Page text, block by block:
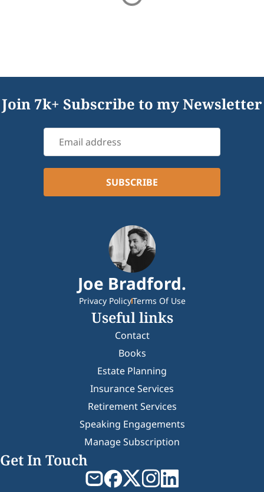
Join 7k+ Subscribe to my Newsletter
Joe Bradford.
Privacy PolicyTerms Of Use
Useful links
Contact
Books
Estate Planning
Insurance Services
Retirement Services
Speaking Engagements
Manage Subscription
Get In Touch